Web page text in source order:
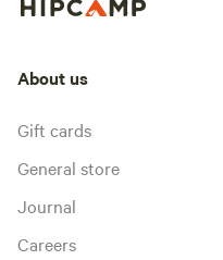
About us
Gift cards
General store
Journal
Careers